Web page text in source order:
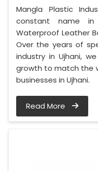
Mangla Plastic
constant name in
Waterproof Leather
Over the years of
industry in Ujhani,
growth to match the
businesses in Ujhani.
Read More